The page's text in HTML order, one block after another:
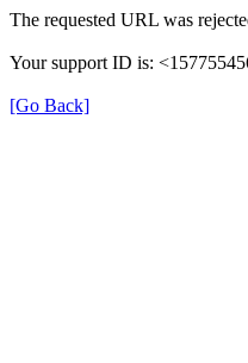
The requested URL was
Your support ID is:
[Go Back]